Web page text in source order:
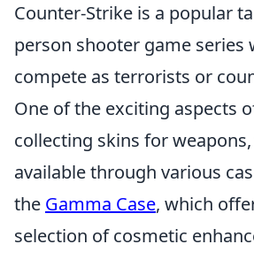
Counter-Strike is a popular
person shooter game series
compete as terrorists or
One of the exciting aspects
collecting skins for
available through various
the Gamma Case, which
selection of cosmetic